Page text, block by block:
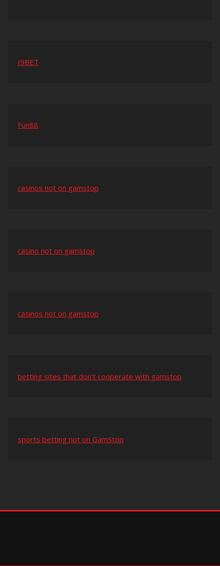
I9BET
Fun88
casinos not on gamstop
casino not on gamstop
casinos not on gamstop
betting sites that don’t cooperate with gamstop
sports betting not on GamStop